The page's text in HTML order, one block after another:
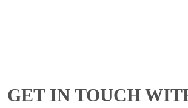
GET IN TOUCH